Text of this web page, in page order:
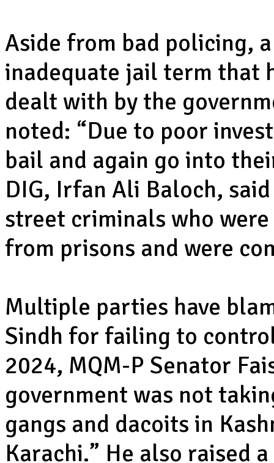
Aside from bad policing,
inadequate jail term that
dealt with by the
noted: “Due to poor
bail and again go into
DIG, Irfan Ali Baloch,
street criminals who
from prisons and were
Multiple parties have
Sindh for failing to
2024, MQM-P Senator
government was not
gangs and dacoits in
Karachi.” He also raised